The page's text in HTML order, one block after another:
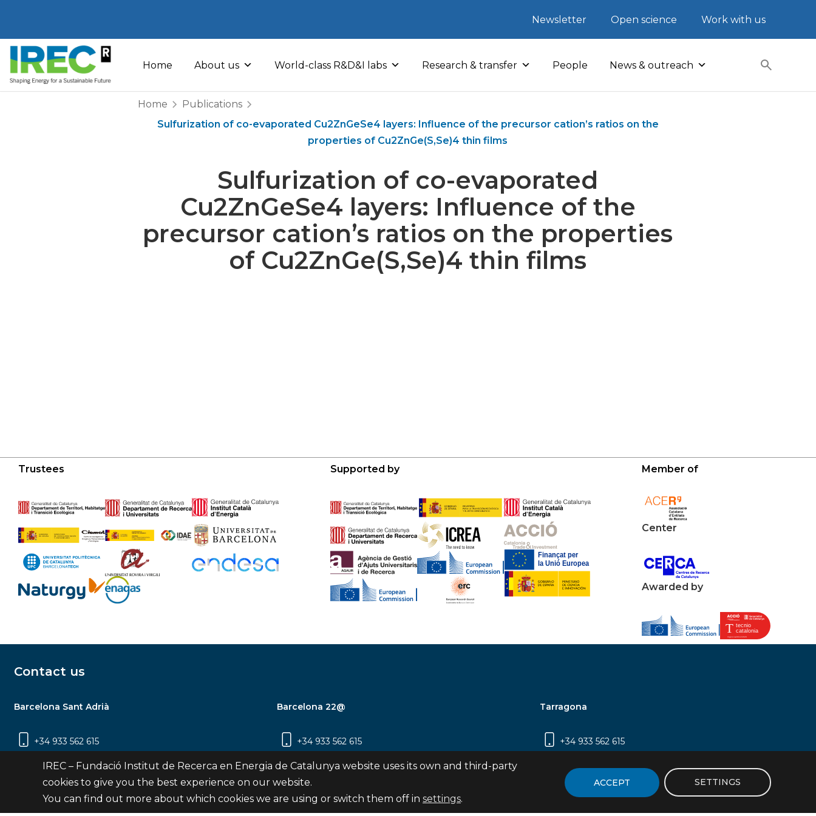
to
content
Newsletter Open science Work with us
Home About us World-class R&D&I labs Research & transfer People News & outreach
Home
Publications
Sulfurization of co-evaporated Cu2ZnGeSe4 layers: Influence of the precursor cation’s ratios on the
properties of Cu2ZnGe(S,Se)4 thin films
Sulfurization of co-evaporated
Cu2ZnGeSe4 layers: Influence of the
precursor cation’s ratios on the properties
of Cu2ZnGe(S,Se)4 thin films
Trustees Supported by Member of
Center
Awarded by
Contact us
Barcelona Sant Adrià
+34 933 562 615
Carrer Jardins de les Dones de Negre, 1, 2a
planta | 08930 Sant Adrià de Besòs
Barcelona 22@
+34 933 562 615
Carrer Pujades 350, 8ª planta, 08019
Barcelona
Tarragona
+34 933 562 615
2 (Edifici N5) | 43007 Tarragona
IREC – Fundació Institut de Recerca en Energia de Catalunya website uses its own and third-party
cookies to give you the best experience on our website.
You can find out more about which cookies we are using or switch them off in settings.
ACCEPT SETTINGS